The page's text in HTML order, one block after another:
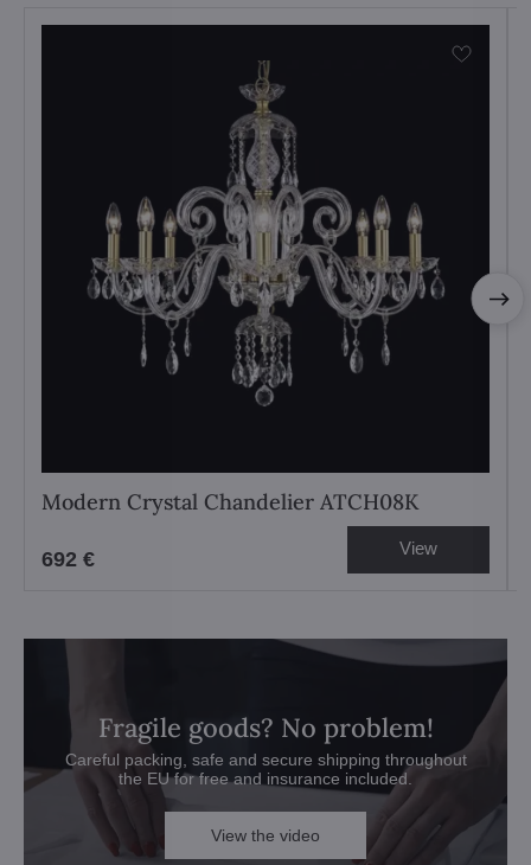
Modern Crystal Chandelier ATCH08K
692 € View
Fragile goods? No problem!
Careful packing, safe and secure shipping throughout
the EU for free and insurance included.
View the video